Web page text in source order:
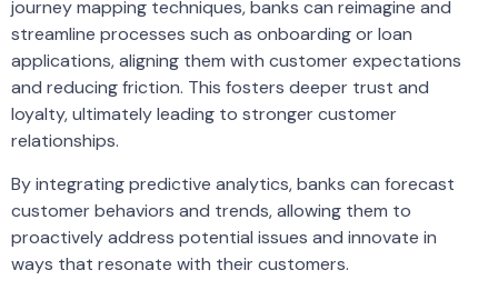
journey mapping techniques, banks can reimagine and
streamline processes such as onboarding or loan
applications, aligning them with customer expectations
and reducing friction. This fosters deeper trust and
loyalty, ultimately leading to stronger customer
relationships.
By integrating predictive analytics, banks can forecast
customer behaviors and trends, allowing them to
proactively address potential issues and innovate in
ways that resonate with their customers.